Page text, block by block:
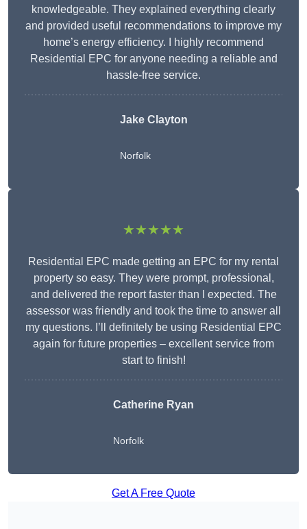
knowledgeable. They explained everything clearly
and provided useful recommendations to improve my
home’s energy efficiency. I highly recommend
Residential EPC for anyone needing a reliable and
hassle-free service.
Jake Clayton
Norfolk
★★★★★
Residential EPC made getting an EPC for my rental
property so easy. They were prompt, professional,
and delivered the report faster than I expected. The
assessor was friendly and took the time to answer all
my questions. I’ll definitely be using Residential EPC
again for future properties – excellent service from
start to finish!
Catherine Ryan
Norfolk
Get A Free Quote